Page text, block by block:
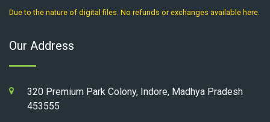
Due to the nature of digital files. No refunds or exchanges available here.
Our Address
320 Premium Park Colony, Indore, Madhya Pradesh
453555